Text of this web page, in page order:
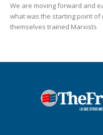
We are moving forward and
what was the starting point of
themselves trained Marxists